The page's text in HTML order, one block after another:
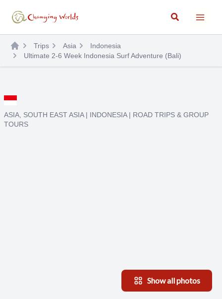
Search
Trips Asia
Indonesia
Ultimate 2-6 Week Indonesia Surf Adventure (Bali)
ASIA, SOUTH EAST ASIA | INDONESIA | ROAD TRIPS & GROUP
TOURS
Show all photos